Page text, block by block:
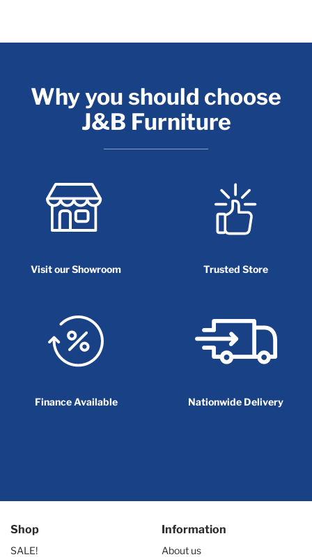
Why you should choose
J&B Furniture
Visit our Showroom Trusted Store
Finance Available Nationwide Delivery
Shop
SALE!
Information
About us